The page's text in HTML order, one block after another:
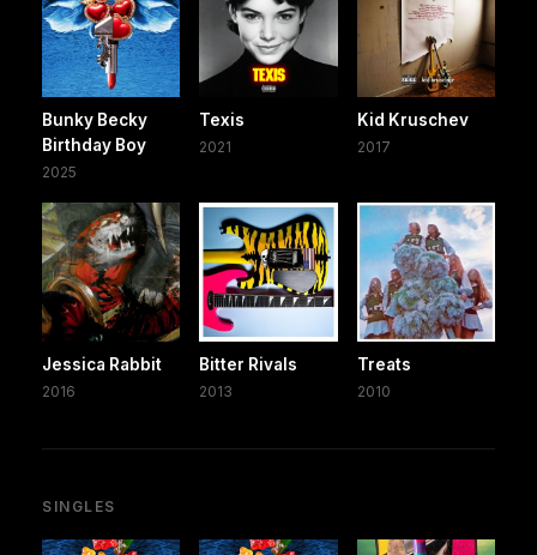
Bunky Becky
Birthday Boy
2025
Texis
2021
Kid Kruschev
2017
Jessica Rabbit
2016
Bitter Rivals
2013
Treats
2010
SINGLES